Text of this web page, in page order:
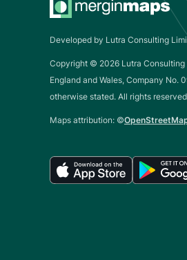
Developed by Lutra Consulting
Copyright © 2026 Lutra
England and Wales, Company No.
otherwise stated. All rights
Maps attribution: ©